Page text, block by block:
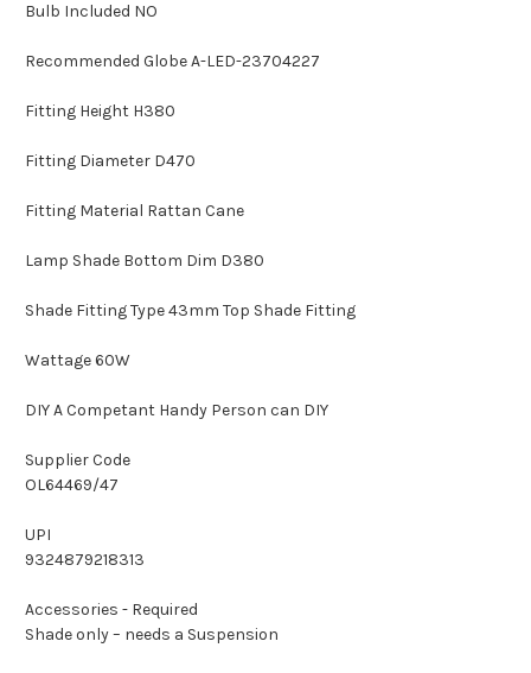
Bulb Included NO
Recommended Globe A-LED-23704227
Fitting Height H380
Fitting Diameter D470
Fitting Material Rattan Cane
Lamp Shade Bottom Dim D380
Shade Fitting Type 43mm Top Shade Fitting
Wattage 60W
DIY A Competant Handy Person can DIY
Supplier Code
OL64469/47
UPI
9324879218313
Accessories - Required
Shade only – needs a Suspension